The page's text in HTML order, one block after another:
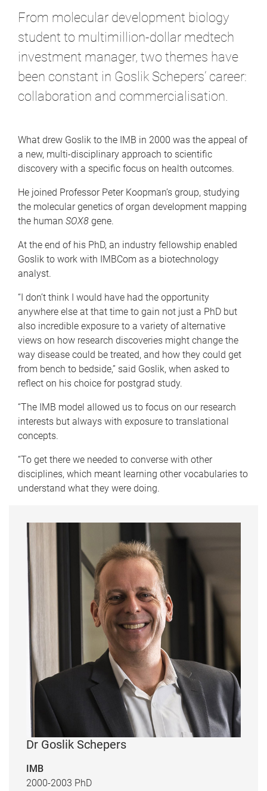
From molecular development biology
student to multimillion-dollar medtech
investment manager, two themes have
been constant in Goslik Schepers’ career:
collaboration and commercialisation.
What drew Goslik to the IMB in 2000 was the appeal of
a new, multi-disciplinary approach to scientific
discovery with a specific focus on health outcomes.
He joined Professor Peter Koopman’s group, studying
the molecular genetics of organ development mapping
the human SOX8 gene.
At the end of his PhD, an industry fellowship enabled
Goslik to work with IMBCom as a biotechnology
analyst.
“I don’t think I would have had the opportunity
anywhere else at that time to gain not just a PhD but
also incredible exposure to a variety of alternative
views on how research discoveries might change the
way disease could be treated, and how they could get
from bench to bedside,” said Goslik, when asked to
reflect on his choice for postgrad study.
“The IMB model allowed us to focus on our research
interests but always with exposure to translational
concepts.
“To get there we needed to converse with other
disciplines, which meant learning other vocabularies to
understand what they were doing.
Dr Goslik Schepers
IMB
2000-2003 PhD